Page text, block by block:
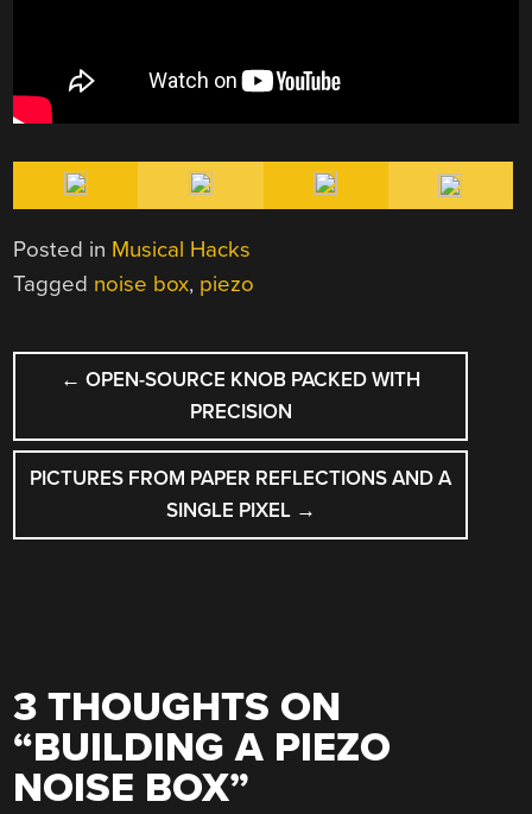
Posted in Musical Hacks
Tagged noise box, piezo
POST
NAVIGATION
← OPEN-SOURCE KNOB PACKED WITH
PRECISION
PICTURES FROM PAPER REFLECTIONS AND A
SINGLE PIXEL →
3 THOUGHTS ON
“BUILDING A PIEZO
NOISE BOX”